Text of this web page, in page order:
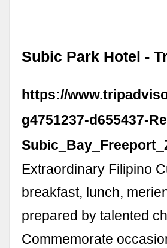
Subic Park Hotel -
https://
g4751237-d655437-
Extraordinary Filipino
breakfast, lunch,
prepared by talented
Commemorate